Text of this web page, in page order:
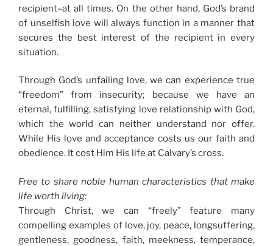
recipient–at all times. On the other hand, God’s brand
of unselfish love will always function in a manner that
secures the best interest of the recipient in every
situation.
Through God’s unfailing love, we can experience true
“freedom” from insecurity; because we have an
eternal, fulfilling, satisfying love relationship with God,
which the world can neither understand nor offer.
While His love and acceptance costs us our faith and
obedience. It cost Him His life at Calvary’s cross.
Free to share noble human characteristics that make
life worth living:
Through Christ, we can “freely” feature many
compelling examples of love, joy, peace, longsuffering,
gentleness, goodness, faith, meekness, temperance,